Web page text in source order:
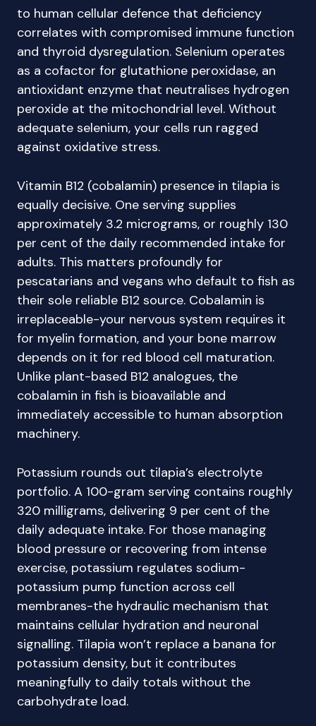
to human cellular defence that deficiency
correlates with compromised immune function
and thyroid dysregulation. Selenium operates
as a cofactor for glutathione peroxidase, an
antioxidant enzyme that neutralises hydrogen
peroxide at the mitochondrial level. Without
adequate selenium, your cells run ragged
against oxidative stress.
Vitamin B12 (cobalamin) presence in tilapia is
equally decisive. One serving supplies
approximately 3.2 micrograms, or roughly 130
per cent of the daily recommended intake for
adults. This matters profoundly for
pescatarians and vegans who default to fish as
their sole reliable B12 source. Cobalamin is
irreplaceable-your nervous system requires it
for myelin formation, and your bone marrow
depends on it for red blood cell maturation.
Unlike plant-based B12 analogues, the
cobalamin in fish is bioavailable and
immediately accessible to human absorption
machinery.
Potassium rounds out tilapia’s electrolyte
portfolio. A 100-gram serving contains roughly
320 milligrams, delivering 9 per cent of the
daily adequate intake. For those managing
blood pressure or recovering from intense
exercise, potassium regulates sodium-
potassium pump function across cell
membranes-the hydraulic mechanism that
maintains cellular hydration and neuronal
signalling. Tilapia won’t replace a banana for
potassium density, but it contributes
meaningfully to daily totals without the
carbohydrate load.